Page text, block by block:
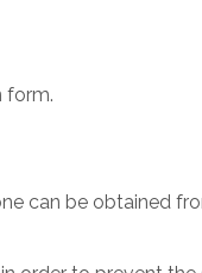
form.
can be obtained